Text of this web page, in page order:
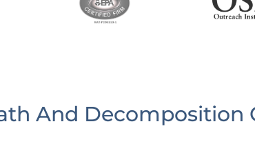
And Decomposition